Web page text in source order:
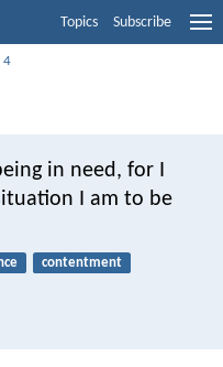
Topics Subscribe
4
in need, for I
I am to be
contentment